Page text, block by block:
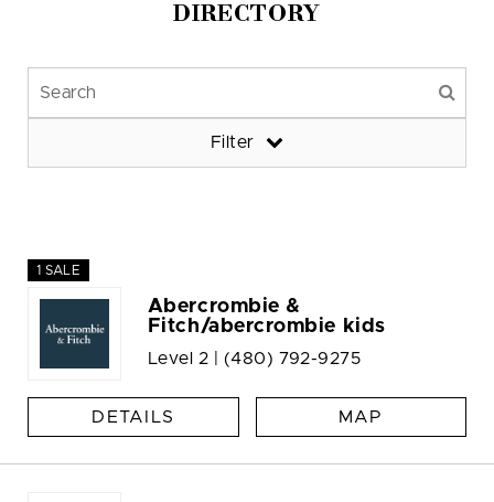
DIRECTORY
Filter
1 SALE
Abercrombie &
Fitch/abercrombie kids
Level 2 | (480) 792-9275
DETAILS MAP